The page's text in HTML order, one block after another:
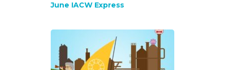
June IACW Express